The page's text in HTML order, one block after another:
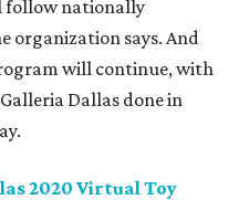
follow nationally
organization says. And
will continue, with
Dallas done in
2020 Virtual Toy